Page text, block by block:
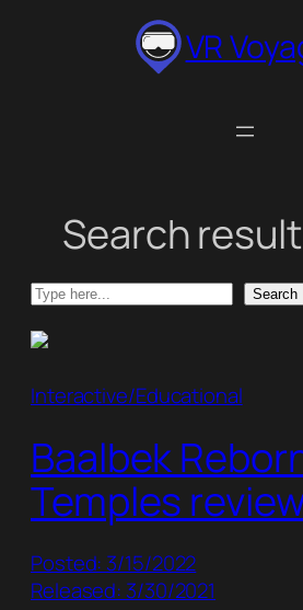
VR
Search
Search Search
Interactive/Educational
Baalbek
Temples
Posted: 3/15/2022
Released: 3/30/2021